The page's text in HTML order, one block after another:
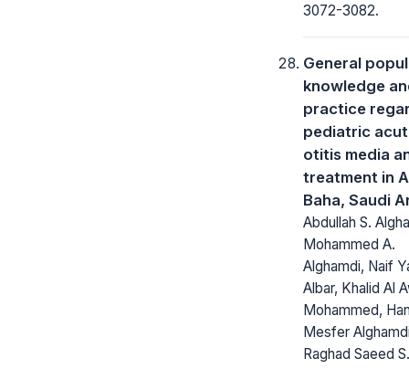
3072-3082.
General
knowledge
practice
pediatric
otitis media
treatment in
Baha, Saudi
Abdullah S.
Mohammed A.
Alghamdi, Naif
Albar, Khalid Al
Mohammed,
Mesfer
Raghad Saeed S.